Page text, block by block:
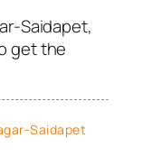
Saidapet,
get the
Saidapet